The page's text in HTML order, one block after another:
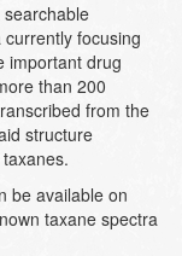
focusing
important drug
than 200
from the
structure
be available on
taxane spectra